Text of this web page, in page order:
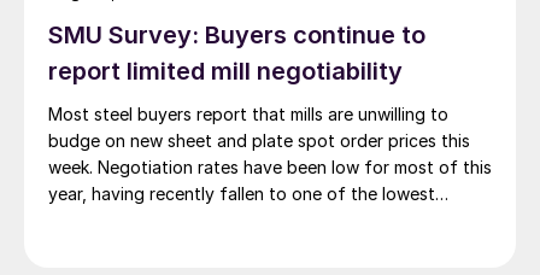
SMU Survey: Buyers continue to
report limited mill negotiability
Most steel buyers report that mills are unwilling to
budge on new sheet and plate spot order prices this
week. Negotiation rates have been low for most of this
year, having recently fallen to one of the lowest